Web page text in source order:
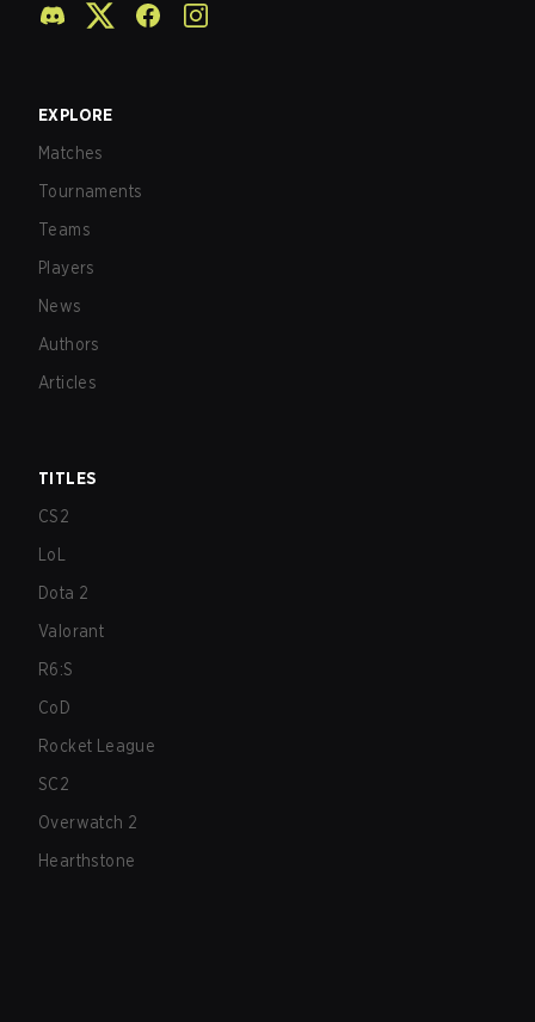
EXPLORE
Matches
Tournaments
Teams
Players
News
Authors
Articles
TITLES
CS2
LoL
Dota 2
Valorant
R6:S
CoD
Rocket League
SC2
Overwatch 2
Hearthstone